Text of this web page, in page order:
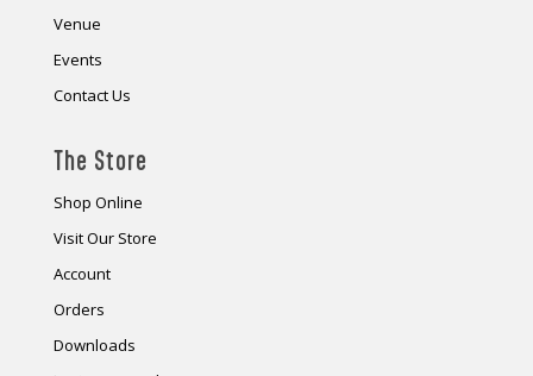
Venue
Events
Contact Us
The Store
Shop Online
Visit Our Store
Account
Orders
Downloads